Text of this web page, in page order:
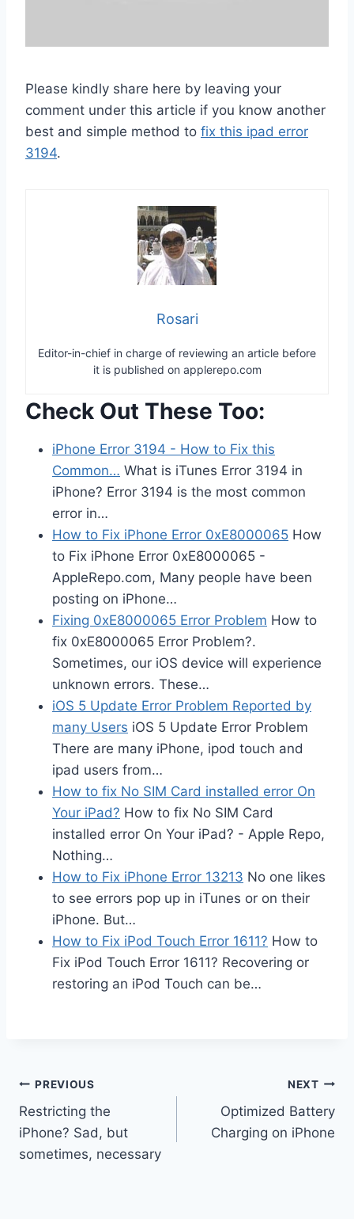
Please kindly share here by leaving your
comment under this article if you know another
best and simple method to fix this ipad error
3194.
Rosari
Editor-in-chief in charge of reviewing an article before
it is published on applerepo.com
Check Out These Too:
iPhone Error 3194 - How to Fix this
Common… What is iTunes Error 3194 in
iPhone? Error 3194 is the most common
error in…
How to Fix iPhone Error 0xE8000065 How
to Fix iPhone Error 0xE8000065 -
AppleRepo.com, Many people have been
posting on iPhone…
Fixing 0xE8000065 Error Problem How to
fix 0xE8000065 Error Problem?.
Sometimes, our iOS device will experience
unknown errors. These…
iOS 5 Update Error Problem Reported by
many Users iOS 5 Update Error Problem
There are many iPhone, ipod touch and
ipad users from…
How to fix No SIM Card installed error On
Your iPad? How to fix No SIM Card
installed error On Your iPad? - Apple Repo,
Nothing…
How to Fix iPhone Error 13213 No one likes
to see errors pop up in iTunes or on their
iPhone. But…
How to Fix iPod Touch Error 1611? How to
Fix iPod Touch Error 1611? Recovering or
restoring an iPod Touch can be…
Post
navigation
PREVIOUS
Restricting the
iPhone? Sad, but
sometimes, necessary
NEXT
Optimized Battery
Charging on iPhone